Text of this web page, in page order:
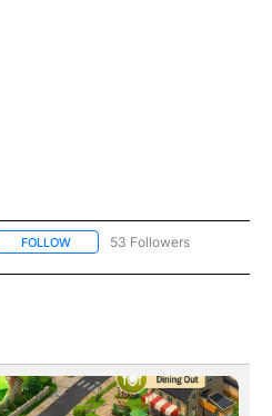
FOLLOW FOLLOW "NEWS" TO RECEIVE
53 Followers